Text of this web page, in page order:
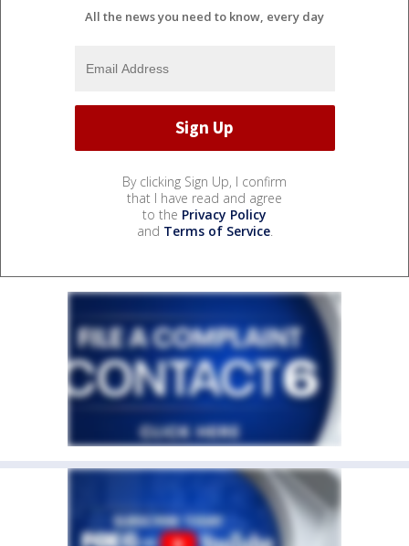
All the news you need to know, every day
By clicking Sign Up, I confirm
that I have read and agree
to the Privacy Policy
and Terms of Service.